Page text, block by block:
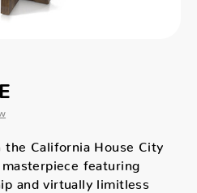
California House City
featuring
and virtually limitless